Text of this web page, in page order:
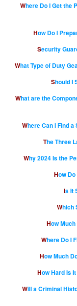
Where Do I Get the PDF of Unarmed Security Test Questions and
How Do I
Security
What Type of Duty
Should
What are the Components of the Security Guard Company Business
Where Can I
The Three
Why 2024 Is the
How
Is It
How
Where Do
How Much
How Hard Is
Will a Criminal History Keep Me From Getting a Security Officer